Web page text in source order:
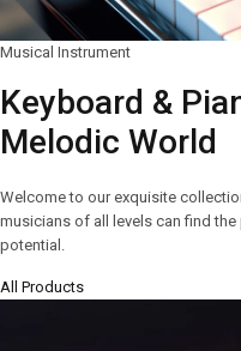
Musical Instrument
Keyboard &
Melodic World
Welcome to our exquisite
musicians of all levels can find
potential.
All Products